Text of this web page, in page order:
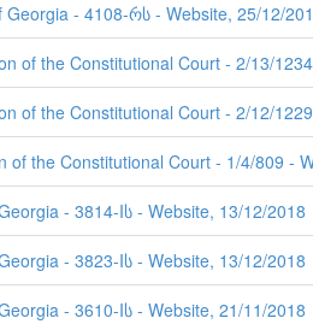
Georgia - 4108-რს - Website, 25/12/
of the Constitutional Court - 2/13/
of the Constitutional Court - 2/12/
of the Constitutional Court - 1/4/809 -
- 3814-Iს - Website, 13/12/2018
- 3823-Iს - Website, 13/12/2018
- 3610-Iს - Website, 21/11/2018